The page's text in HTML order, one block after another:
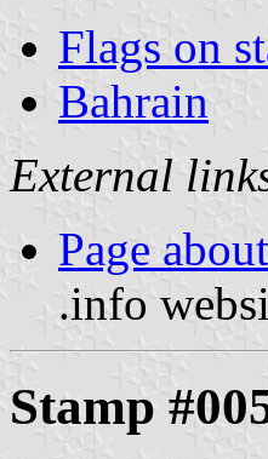
Flags on
Bahrain
External
Page
.info
Stamp